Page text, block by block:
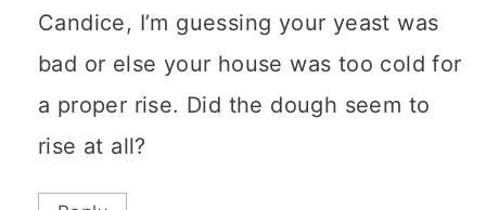
Candice, I’m guessing your yeast was
bad or else your house was too cold for
a proper rise. Did the dough seem to
rise at all?